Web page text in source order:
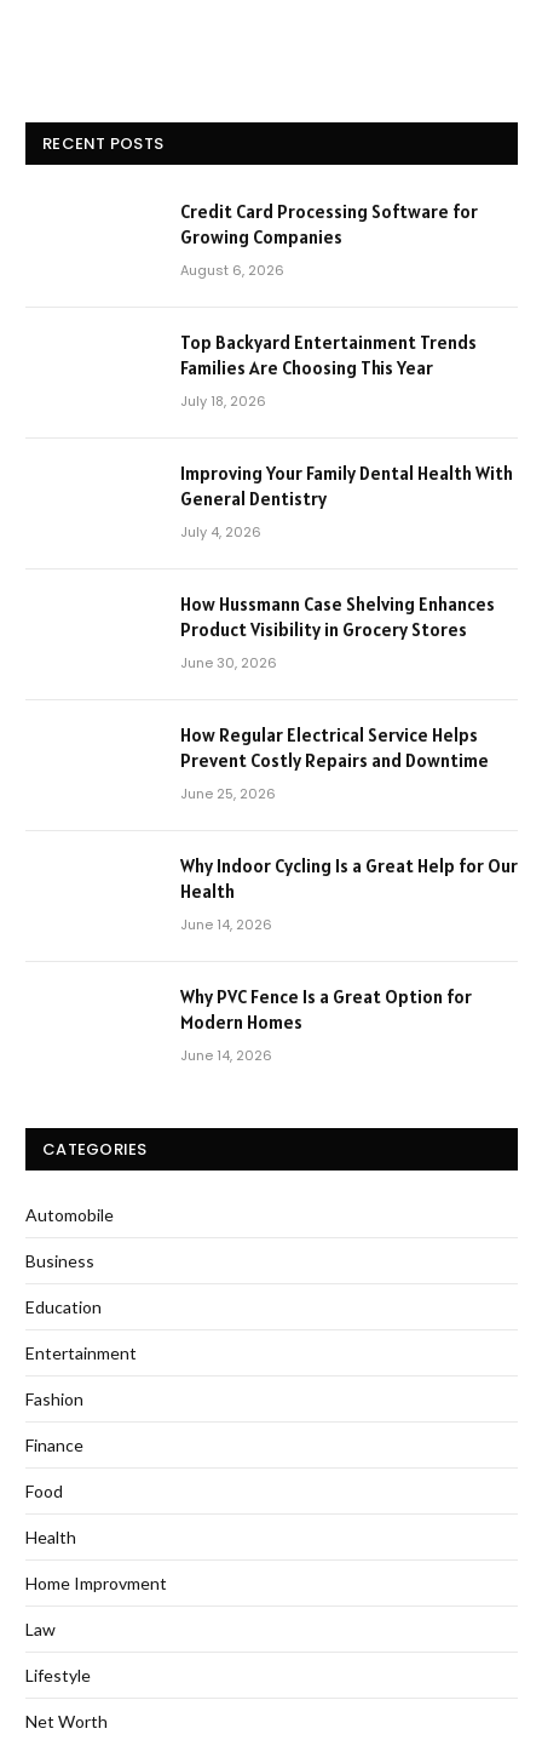
RECENT POSTS
Credit Card Processing Software for
Growing Companies
August 6, 2026
Top Backyard Entertainment Trends
Families Are Choosing This Year
July 18, 2026
Improving Your Family Dental Health With
General Dentistry
July 4, 2026
How Hussmann Case Shelving Enhances
Product Visibility in Grocery Stores
June 30, 2026
How Regular Electrical Service Helps
Prevent Costly Repairs and Downtime
June 25, 2026
Why Indoor Cycling Is a Great Help for Our
Health
June 14, 2026
Why PVC Fence Is a Great Option for
Modern Homes
June 14, 2026
CATEGORIES
Automobile
Business
Education
Entertainment
Fashion
Finance
Food
Health
Home Improvment
Law
Lifestyle
Net Worth